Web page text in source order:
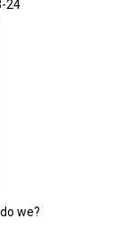
24
we?